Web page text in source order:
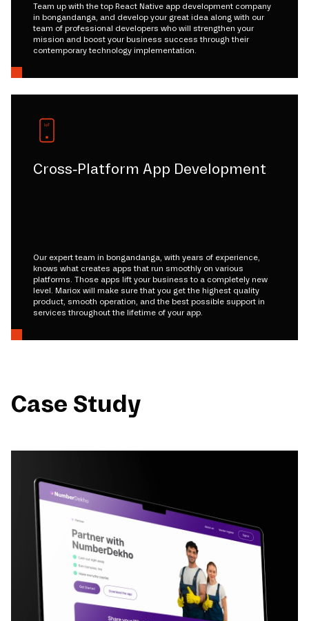
Team up with the top React Native app development company
in bongandanga, and develop your great idea along with our
team of professional developers who will strengthen your
mission and boost your business success through their
contemporary technology implementation.
Cross-Platform App Development
Our expert team in bongandanga, with years of experience,
knows what creates apps that run smoothly on various
platforms. Those apps lift your business to a completely new
level. Mariox will make sure that you get the highest quality
product, smooth operation, and the best possible support in
services throughout the lifetime of your app.
Case Study